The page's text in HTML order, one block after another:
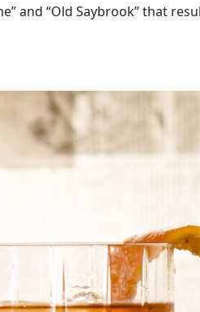
and “Old Saybrook” that